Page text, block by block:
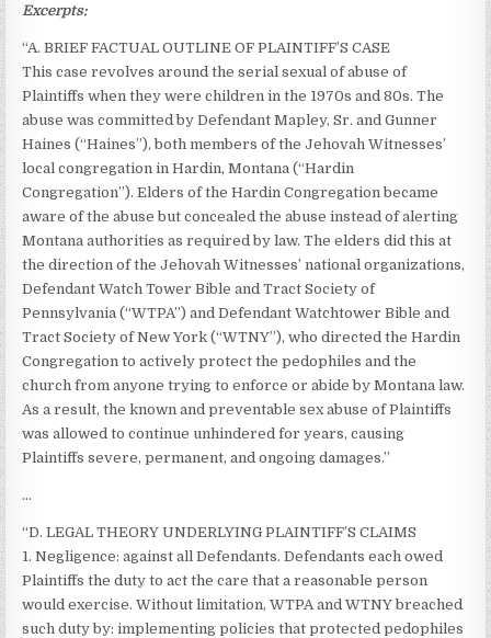
Excerpts:
“A. BRIEF FACTUAL OUTLINE OF PLAINTIFF’S CASE
This case revolves around the serial sexual of abuse of
Plaintiffs when they were children in the 1970s and 80s. The
abuse was committed by Defendant Mapley, Sr. and Gunner
Haines (“Haines”), both members of the Jehovah Witnesses’
local congregation in Hardin, Montana (“Hardin
Congregation”). Elders of the Hardin Congregation became
aware of the abuse but concealed the abuse instead of alerting
Montana authorities as required by law. The elders did this at
the direction of the Jehovah Witnesses’ national organizations,
Defendant Watch Tower Bible and Tract Society of
Pennsylvania (“WTPA”) and Defendant Watchtower Bible and
Tract Society of New York (“WTNY”), who directed the Hardin
Congregation to actively protect the pedophiles and the
church from anyone trying to enforce or abide by Montana law.
As a result, the known and preventable sex abuse of Plaintiffs
was allowed to continue unhindered for years, causing
Plaintiffs severe, permanent, and ongoing damages.”
…
“D. LEGAL THEORY UNDERLYING PLAINTIFF’S CLAIMS
1. Negligence: against all Defendants. Defendants each owed
Plaintiffs the duty to act the care that a reasonable person
would exercise. Without limitation, WTPA and WTNY breached
such duty by: implementing policies that protected pedophiles